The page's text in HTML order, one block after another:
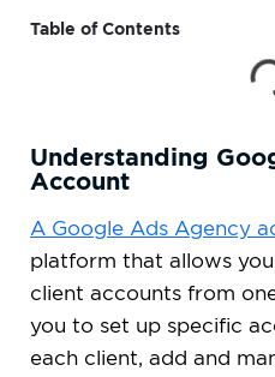
Table of Contents
Understanding
Account
A Google Ads Agency
platform that allows
client accounts from
you to set up specific
each client, add and